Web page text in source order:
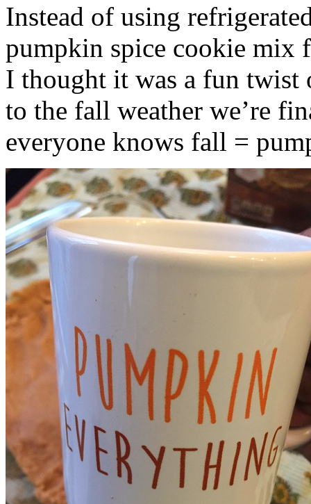
Instead of using
pumpkin spice cookie mix
I thought it was a fun twist
to the fall weather we’re
everyone knows fall =